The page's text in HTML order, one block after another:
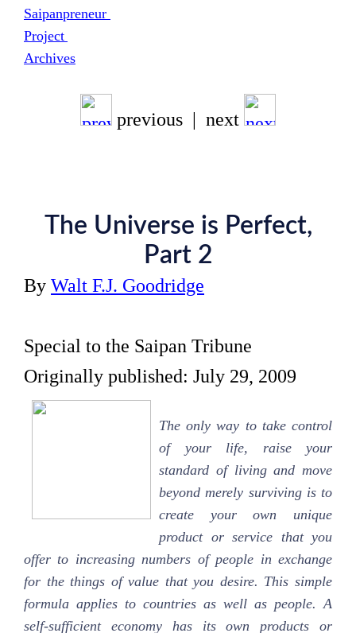
Saipanpreneur
Project
Archives
previous | next
The Universe is Perfect,
Part 2
By Walt F.J. Goodridge
Special to the Saipan Tribune
Originally published: July 29, 2009
The only way to take control
of your life, raise your
standard of living and move
beyond merely surviving is to
create your own unique
product or service that you
offer to increasing numbers of people in exchange
for the things of value that you desire. This simple
formula applies to countries as well as people. A
self-sufficient economy has its own products or